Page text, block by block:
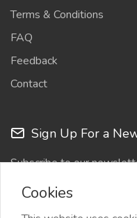
Terms & Conditions
FAQ
Feedback
Contact
Sign Up For a
Subscribe to our
Cookies